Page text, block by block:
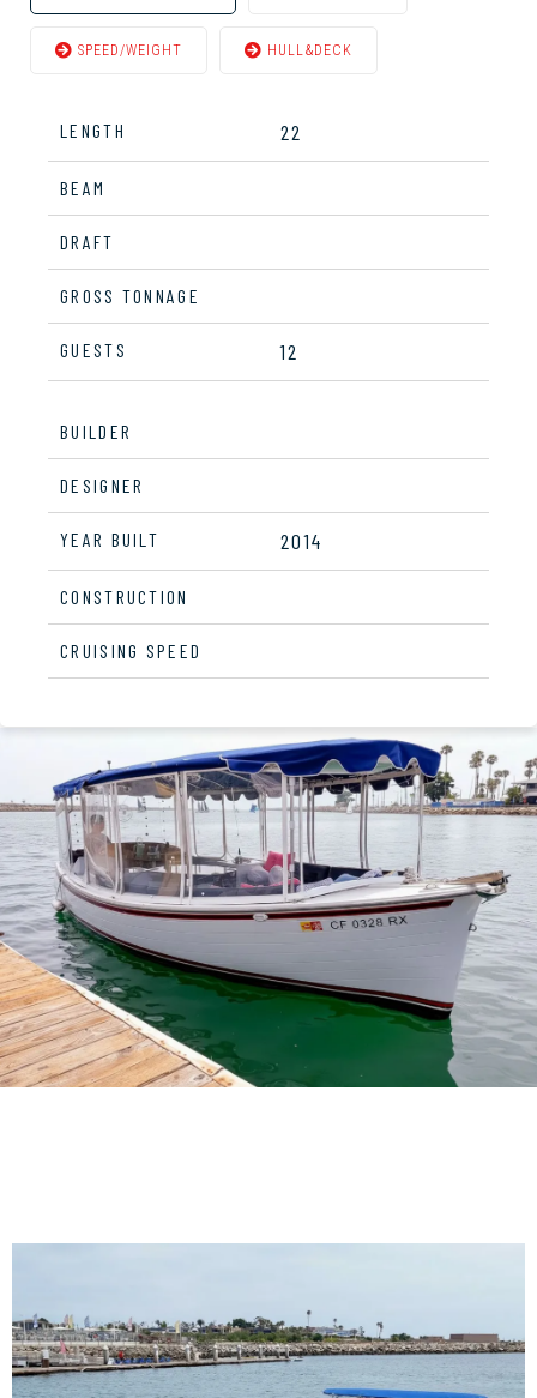
SPEED/WEIGHT HULL&DECK
LENGTH 22
BEAM
DRAFT
GROSS TONNAGE
GUESTS 12
BUILDER
DESIGNER
YEAR BUILT 2014
CONSTRUCTION
CRUISING SPEED